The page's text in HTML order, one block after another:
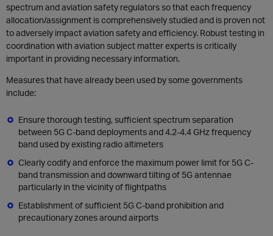
spectrum and aviation safety regulators so that each frequency
allocation/assignment is comprehensively studied and is proven not
to adversely impact aviation safety and efficiency. Robust testing in
coordination with aviation subject matter experts is critically
important in providing necessary information.
Measures that have already been used by some governments
include:
Ensure thorough testing, sufficient spectrum separation
between 5G C-band deployments and 4.2-4.4 GHz frequency
band used by existing radio altimeters
Clearly codify and enforce the maximum power limit for 5G C-
band transmission and downward tilting of 5G antennae
particularly in the vicinity of flightpaths
Establishment of sufficient 5G C-band prohibition and
precautionary zones around airports